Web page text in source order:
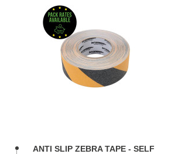
ANTI SLIP ZEBRA TAPE - SELF